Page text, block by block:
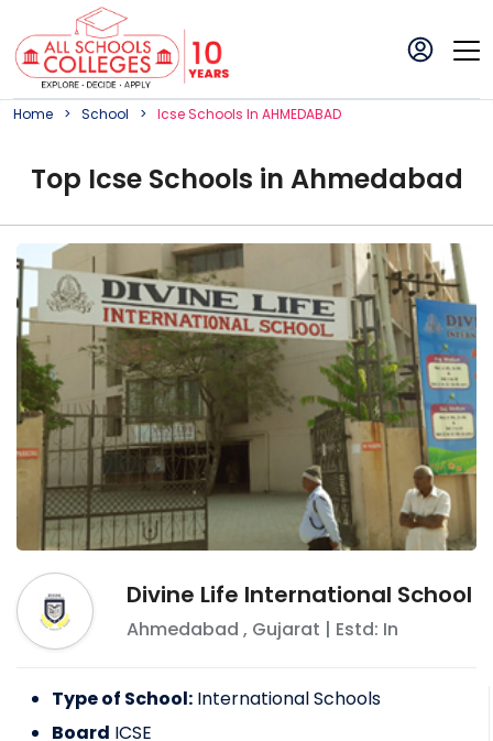
Home School IcseSchoolS In AHMEDABAD
Top Icse Schools in Ahmedabad
Divine Life International School
Ahmedabad , Gujarat | Estd: In
Type of School: International Schools
Board ICSE